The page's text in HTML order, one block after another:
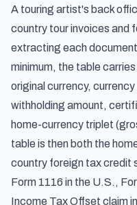
A touring artist's back
country tour invoices and
extracting each
minimum, the table
original currency,
withholding amount,
home-currency triplet
table is then both the
country foreign tax credit
Form 1116 in the U.S.,
Income Tax Offset claim